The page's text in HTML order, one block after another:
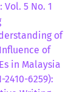
Vol. 5 No. 1
of
of
in Malaysia
6259):